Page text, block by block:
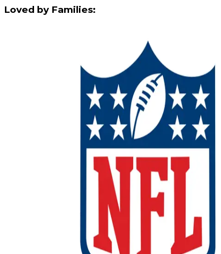
Loved by Families: